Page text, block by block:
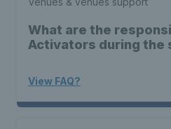
What are the
Activators during the
View FAQ?